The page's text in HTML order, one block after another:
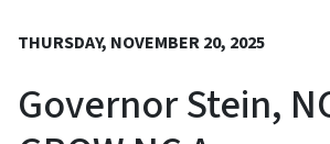
THURSDAY, NOVEMBER 20, 2025
Governor Stein,